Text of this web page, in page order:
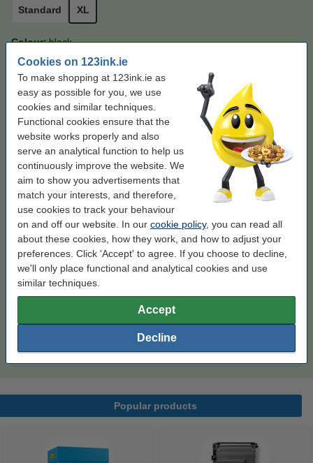
Cookies on 123ink.ie
To make shopping at 123ink.ie as
easy as possible for you, we use
cookies and similar techniques.
Functional cookies ensure that the
website works properly and also
serve an analytical function to help us
continuously improve the website. We
aim to show you advertisements that
match your interests, and therefore,
use cookies to track your behaviour
on and off our website. In our cookie policy, you can read all
about these cookies, how they work, and how to adjust your
preferences. Click 'Accept' to agree. If you choose to decline,
we'll only place functional and analytical cookies and use
similar techniques.
Accept
Decline
Standard XL
Colour:black
black black (2x)
Click to see specifications
Save almost50%
on printing costs
In stock
Order now, we can ship this on Monday!
Per page €0.015
€49.50
Enjoy the convenience!
123ink version replaces Brother TN-2420 black
toner 2-pack
€95.00
Popular products